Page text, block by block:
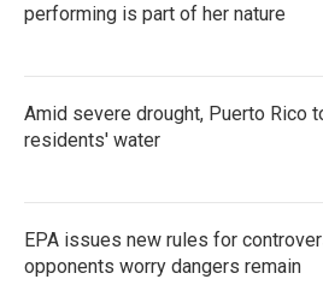
performing is part of her nature
Amid severe drought, Puerto Rico
residents' water
EPA issues new rules for
opponents worry dangers remain